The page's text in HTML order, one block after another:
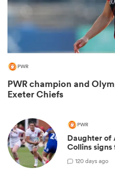
PWR
PWR champion and
Exeter Chiefs
PWR
Daughter of
Collins
120 days ago